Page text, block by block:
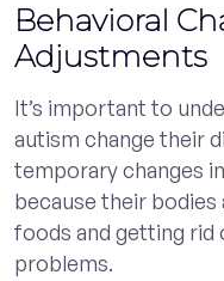
Behavioral
Adjustments
It’s important to
autism change their
temporary changes
because their
foods and getting
problems.